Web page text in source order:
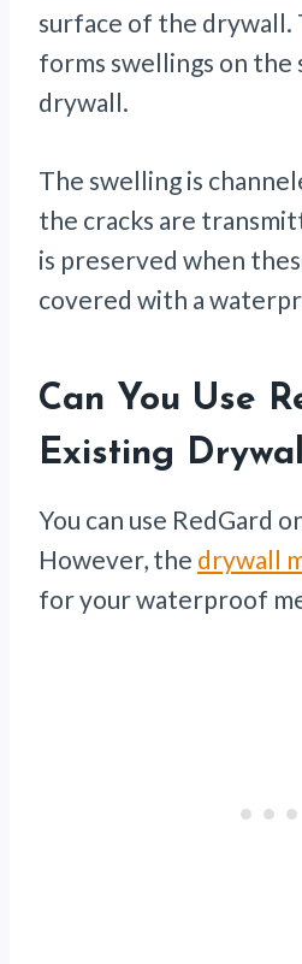
surface of the drywall.
forms swellings on the
drywall.
The swelling is
the cracks are
is preserved when
covered with a
Can You Use
Existing
You can use RedGard
However, the drywall
for your waterproof